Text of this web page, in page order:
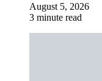
August 5, 2026
3 minute read